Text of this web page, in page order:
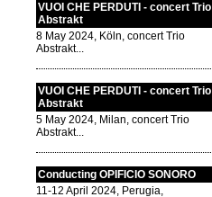
VUOI CHE PERDUTI - concert Trio
Abstrakt
8 May 2024, Köln, concert Trio
Abstrakt...
VUOI CHE PERDUTI - concert Trio
Abstrakt
5 May 2024, Milan, concert Trio
Abstrakt...
Conducting OPIFICIO SONORO
11-12 April 2024, Perugia,